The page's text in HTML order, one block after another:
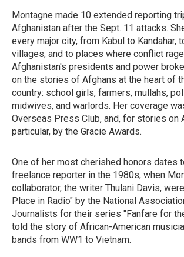
Montagne made 10 extended reporting
Afghanistan after the Sept. 11 attacks.
every major city, from Kabul to Kandahar,
villages, and to places where conflict
Afghanistan's presidents and power
on the stories of Afghans at the heart of
country: school girls, farmers, mullahs,
midwives, and warlords. Her coverage
Overseas Press Club, and, for stories on
particular, by the Gracie Awards.
One of her most cherished honors dates
freelance reporter in the 1980s, when
collaborator, the writer Thulani Davis, were
Place in Radio" by the National
Journalists for their series "Fanfare for
told the story of African-American
bands from WW1 to Vietnam.